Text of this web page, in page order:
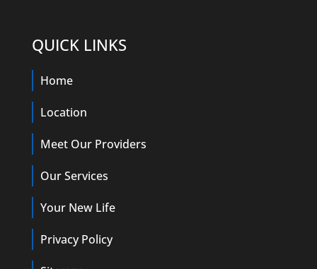
QUICK LINKS
Home
Location
Meet Our Providers
Our Services
Your New Life
Privacy Policy